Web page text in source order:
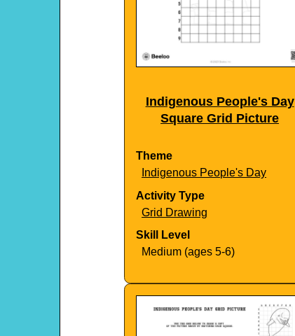
Indigenous People's Day
Square Grid Picture
Theme
Indigenous People's Day
Activity Type
Grid Drawing
Skill Level
Medium (ages 5-6)